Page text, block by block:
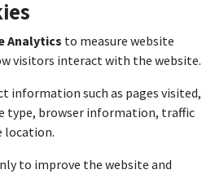
Analytics to measure website
visitors interact with the website.
information such as pages visited,
type, browser information, traffic
location.
to improve the website and